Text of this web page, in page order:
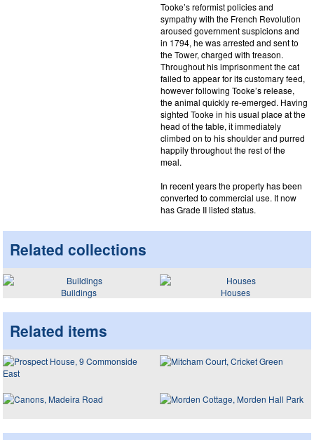
Tooke’s reformist policies and
sympathy with the French Revolution
aroused government suspicions and
in 1794, he was arrested and sent to
the Tower, charged with treason.
Throughout his imprisonment the cat
failed to appear for its customary feed,
however following Tooke’s release,
the animal quickly re-emerged. Having
sighted Tooke in his usual place at the
head of the table, it immediately
climbed on to his shoulder and purred
happily throughout the rest of the
meal.
In recent years the property has been
converted to commercial use. It now
has Grade II listed status.
Related collections
Buildings Houses
Related items